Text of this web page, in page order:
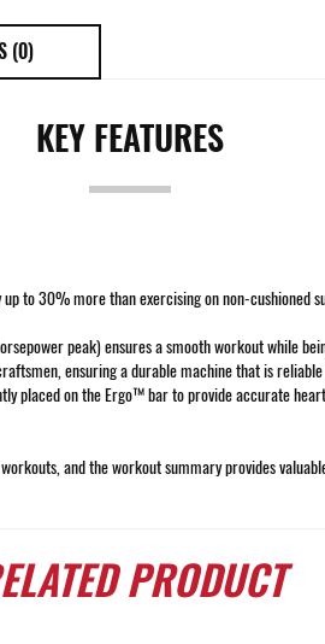
(0)
KEY FEATURES
to 30% more than exercising on non-
peak) ensures a smooth workout while
ensuring a durable machine that is
placed on the Ergo™ bar to provide accurate
and the workout summary provides
PRODUCT